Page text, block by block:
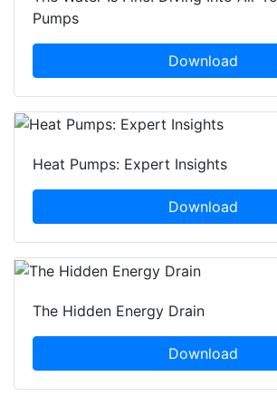
Pumps
Download
Heat Pumps: Expert Insights
Download
The Hidden Energy Drain
Download